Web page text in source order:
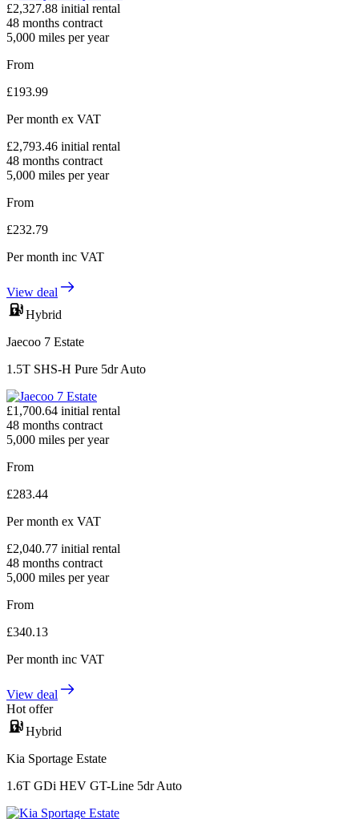
£2,327.88 initial rental
48 months contract
5,000 miles per year
From
£193.99
Per month ex VAT
£2,793.46 initial rental
48 months contract
5,000 miles per year
From
£232.79
Per month inc VAT
View deal
Hybrid
Jaecoo 7 Estate
1.5T SHS-H Pure 5dr Auto
£1,700.64 initial rental
48 months contract
5,000 miles per year
From
£283.44
Per month ex VAT
£2,040.77 initial rental
48 months contract
5,000 miles per year
From
£340.13
Per month inc VAT
View deal
Hot offer
Hybrid
Kia Sportage Estate
1.6T GDi HEV GT-Line 5dr Auto